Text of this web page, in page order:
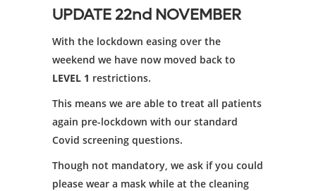
UPDATE 22nd NOVEMBER
With the lockdown easing over the
weekend we have now moved back to
LEVEL 1 restrictions.
This means we are able to treat all patients
again pre-lockdown with our standard
Covid screening questions.
Though not mandatory, we ask if you could
please wear a mask while at the cleaning